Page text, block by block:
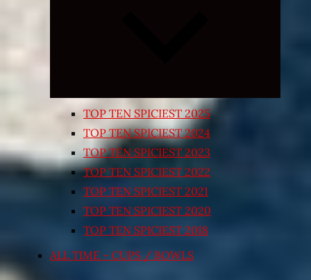
TOP TEN SPICIEST 2025
TOP TEN SPICIEST 2024
TOP TEN SPICIEST 2023
TOP TEN SPICIEST 2022
TOP TEN SPICIEST 2021
TOP TEN SPICIEST 2020
TOP TEN SPICIEST 2018
ALL TIME – CUPS / BOWLS